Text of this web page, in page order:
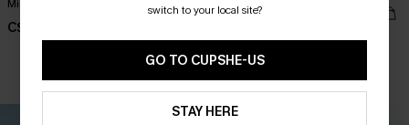
Mini Dress
C$42.00
C$42.00
switch to your local site?
GO TO CUPSHE-US
STAY HERE